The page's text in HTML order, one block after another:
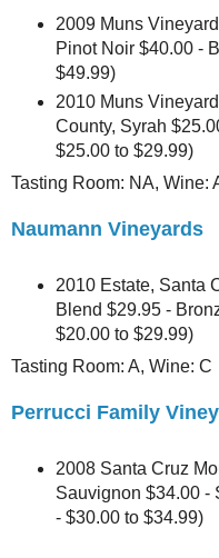
2009 Muns
Pinot Noir $40.00 -
$49.99)
2010 Muns
County, Syrah
$25.00 to $29.99)
Tasting Room: NA, Wine:
Naumann Vineyards
2010 Estate, Santa
Blend $29.95 -
$20.00 to $29.99)
Tasting Room: A, Wine: C
Perrucci Family
2008 Santa Cruz
Sauvignon $34.00 -
- $30.00 to $34.99)